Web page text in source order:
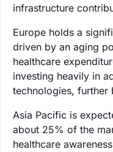
infrastructure
Europe holds a
driven by an aging
healthcare
investing heavily in
technologies, further
Asia Pacific is
about 25% of the
healthcare